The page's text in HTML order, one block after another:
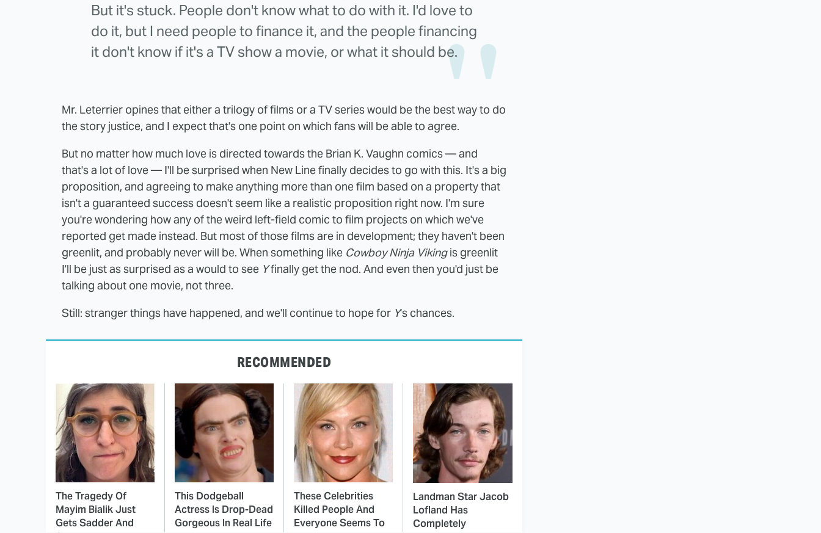
But it's stuck. People don't know what to do with it. I'd love to
do it, but I need people to finance it, and the people financing
it don't know if it's a TV show a movie, or what it should be.
Mr. Leterrier opines that either a trilogy of films or a TV series would be the best way to do
the story justice, and I expect that's one point on which fans will be able to agree.
But no matter how much love is directed towards the Brian K. Vaughn comics — and
that's a lot of love — I'll be surprised when New Line finally decides to go with this. It's a big
proposition, and agreeing to make anything more than one film based on a property that
isn't a guaranteed success doesn't seem like a realistic proposition right now. I'm sure
you're wondering how any of the weird left-field comic to film projects on which we've
reported get made instead. But most of those films are in development; they haven't been
greenlit, and probably never will be. When something like Cowboy Ninja Vikingis greenlit
I'll be just as surprised as a would to see Yfinally get the nod. And even then you'd just be
talking about one movie, not three.
Still: stranger things have happened, and we'll continue to hope for Y's chances.
RECOMMENDED
The Tragedy Of
Mayim Bialik Just
Gets Sadder And
This Dodgeball
Actress Is Drop-Dead
Gorgeous In Real Life
These Celebrities
Killed People And
Everyone Seems To
Landman Star Jacob
Lofland Has
Completely